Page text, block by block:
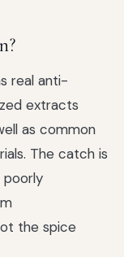
real anti-
extracts
as common
The catch is
poorly
the spice